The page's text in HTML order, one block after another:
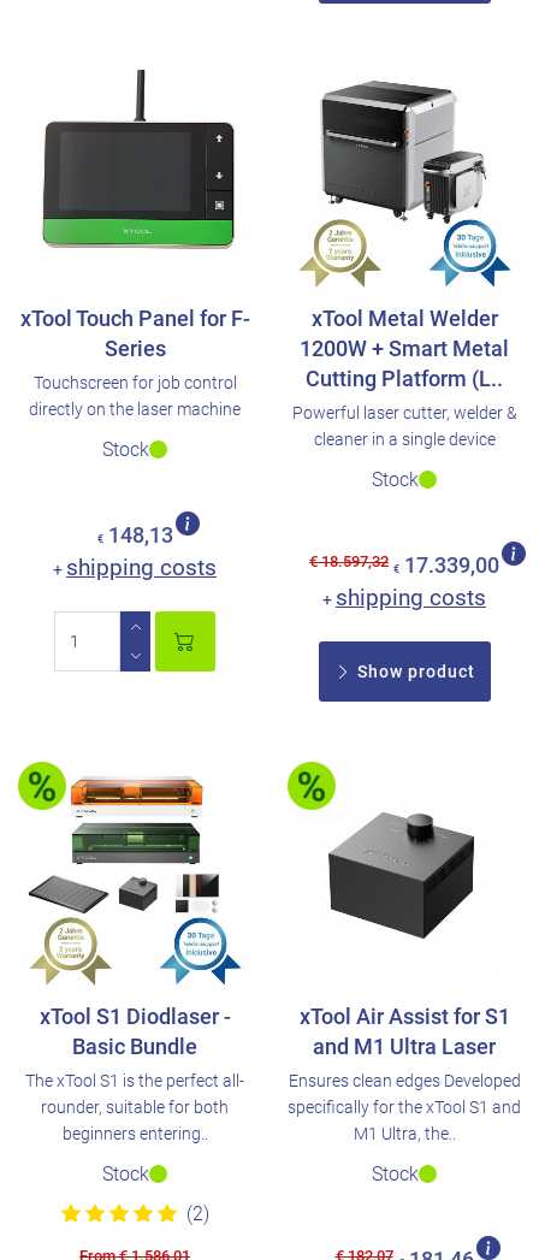
xTool Touch Panel for F-
Series
Touchscreen for job control
directly on the laser machine
Stock
€ 148,13
+ shipping costs
xTool Metal Welder
1200W + Smart Metal
Cutting Platform (L..
Powerful laser cutter, welder &
cleaner in a single device
Stock
€ 18.597,32 € 17.339,00
+ shipping costs
Show product
xTool S1 Diodlaser -
Basic Bundle
The xTool S1 is the perfect all-
rounder, suitable for both
beginners entering..
Stock
(2)
From € 1.586,01
xTool Air Assist for S1
and M1 Ultra Laser
Ensures clean edges Developed
specifically for the xTool S1 and
M1 Ultra, the..
Stock
€ 182,07